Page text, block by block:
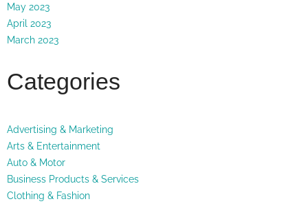
May 2023
April 2023
March 2023
Categories
Advertising & Marketing
Arts & Entertainment
Auto & Motor
Business Products & Services
Clothing & Fashion